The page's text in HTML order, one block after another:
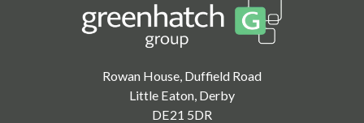
Rowan House, Duffield Road
Little Eaton, Derby
DE21 5DR